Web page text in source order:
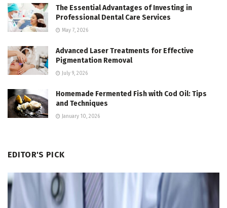
The Essential Advantages of Investing in
Professional Dental Care Services
May 7, 2026
Advanced Laser Treatments for Effective
Pigmentation Removal
July 9, 2026
Homemade Fermented Fish with Cod Oil: Tips
and Techniques
January 10, 2026
EDITOR'S PICK